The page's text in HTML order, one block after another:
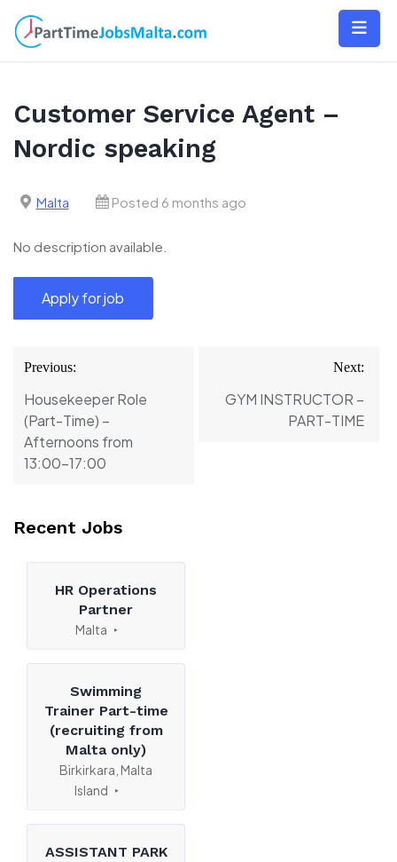
content
Customer Service Agent –
Nordic speaking
Malta Posted 6 months ago
No description available.
Post
navigation
Previous:
Housekeeper Role
(Part-Time) –
Afternoons from
13:00-17:00
Next:
GYM INSTRUCTOR –
PART-TIME
Recent Jobs
HR Operations
Partner
Malta
Swimming
Trainer Part-time
(recruiting from
Malta only)
Birkirkara, Malta
Island
ASSISTANT PARK